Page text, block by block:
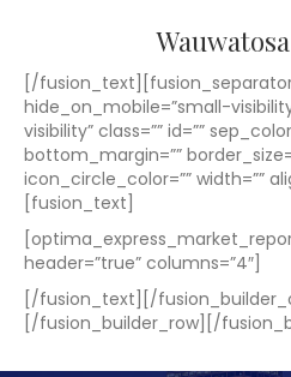
[/
hide_on_mobile=”small-
visibility” class=”” id=””
bottom_margin=””
icon_circle_color=”” width=””
[fusion_text]
header=”true” columns=”4″]
[/fusion_text][/
[/fusion_builder_row][/